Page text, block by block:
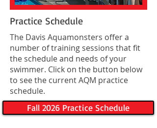
Practice Schedule
The Davis Aquamonsters offer a
number of training sessions that fit
the schedule and needs of your
swimmer. Click on the button below
to see the current AQM practice
schedule.
Fall 2026 Practice Schedule